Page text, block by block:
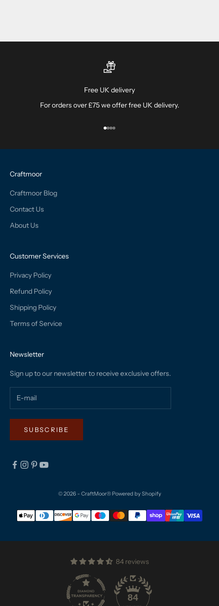
Free UK delivery
For orders over £75 we offer free UK delivery.
Go to item 1
Go to item 2
Go to item 3
Go to item 4
Craftmoor
Craftmoor Blog
Contact Us
About Us
Customer Services
Privacy Policy
Refund Policy
Shipping Policy
Terms of Service
Newsletter
Sign up to our newsletter to receive exclusive offers.
SUBSCRIBE
© 2026 - CraftMoor® Powered by Shopify
84 reviews
84